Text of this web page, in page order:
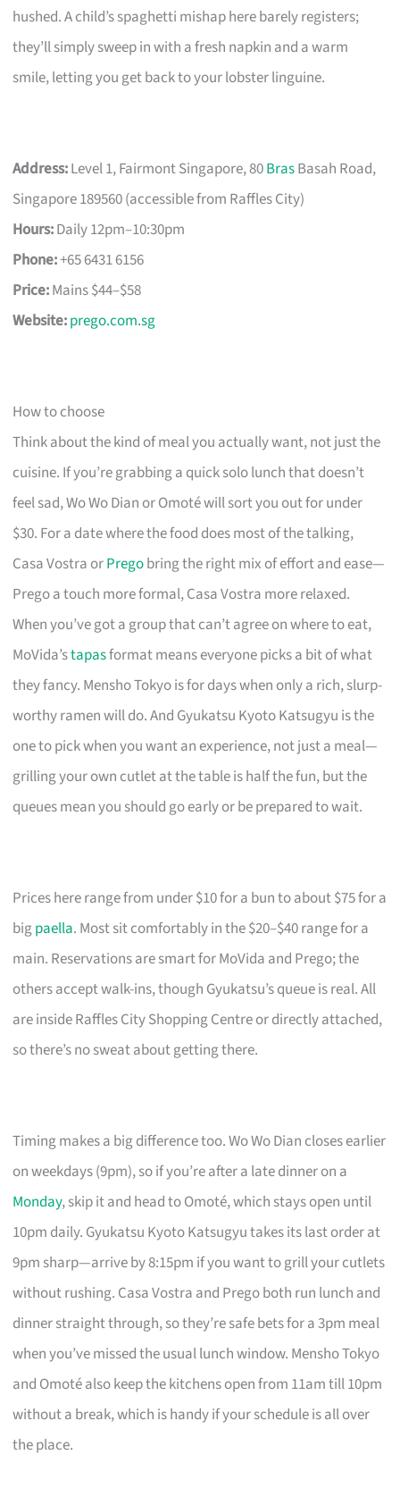
hushed. A child’s spaghetti mishap here barely registers;
they’ll simply sweep in with a fresh napkin and a warm
smile, letting you get back to your lobster linguine.
Address:Level 1, Fairmont Singapore, 80BrasBasah Road,
Singapore 189560 (accessible from Raffles City)
Hours:Daily 12pm–10:30pm
Phone:+65 6431 6156
Price:Mains $44–$58
Website:prego.com.sg
How to choose
Think about the kind of meal you actually want, not just the
cuisine. If you’re grabbing a quick solo lunch that doesn’t
feel sad, Wo Wo Dian or Omoté will sort you out for under
$30. For a date where the food does most of the talking,
Casa Vostra orPregobring the right mix of effort and ease—
Prego a touch more formal, Casa Vostra more relaxed.
When you’ve got a group that can’t agree on where to eat,
MoVida’stapasformat means everyone picks a bit of what
they fancy. Mensho Tokyo is for days when only a rich, slurp-
worthy ramen will do. And Gyukatsu Kyoto Katsugyu is the
one to pick when you want an experience, not just a meal—
grilling your own cutlet at the table is half the fun, but the
queues mean you should go early or be prepared to wait.
Prices here range from under $10 for a bun to about $75 for a
bigpaella. Most sit comfortably in the $20–$40 range for a
main. Reservations are smart for MoVida and Prego; the
others accept walk-ins, though Gyukatsu’s queue is real. All
are inside Raffles City Shopping Centre or directly attached,
so there’s no sweat about getting there.
Timing makes a big difference too. Wo Wo Dian closes earlier
on weekdays (9pm), so if you’re after a late dinner on a
Monday, skip it and head to Omoté, which stays open until
10pm daily. Gyukatsu Kyoto Katsugyu takes its last order at
9pm sharp—arrive by 8:15pm if you want to grill your cutlets
without rushing. Casa Vostra and Prego both run lunch and
dinner straight through, so they’re safe bets for a 3pm meal
when you’ve missed the usual lunch window. Mensho Tokyo
and Omoté also keep the kitchens open from 11am till 10pm
without a break, which is handy if your schedule is all over
the place.